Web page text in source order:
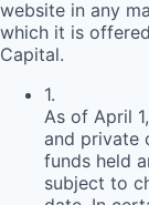
website in any
which it is
Capital.
1.
As of April
and private
funds held
subject to